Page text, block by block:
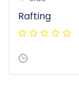
Rafting